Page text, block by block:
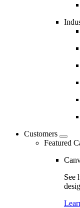
Customers
Featured
See